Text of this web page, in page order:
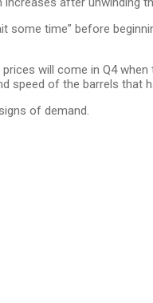
some time” before
will come in Q4 when
speed of the barrels that
of demand.